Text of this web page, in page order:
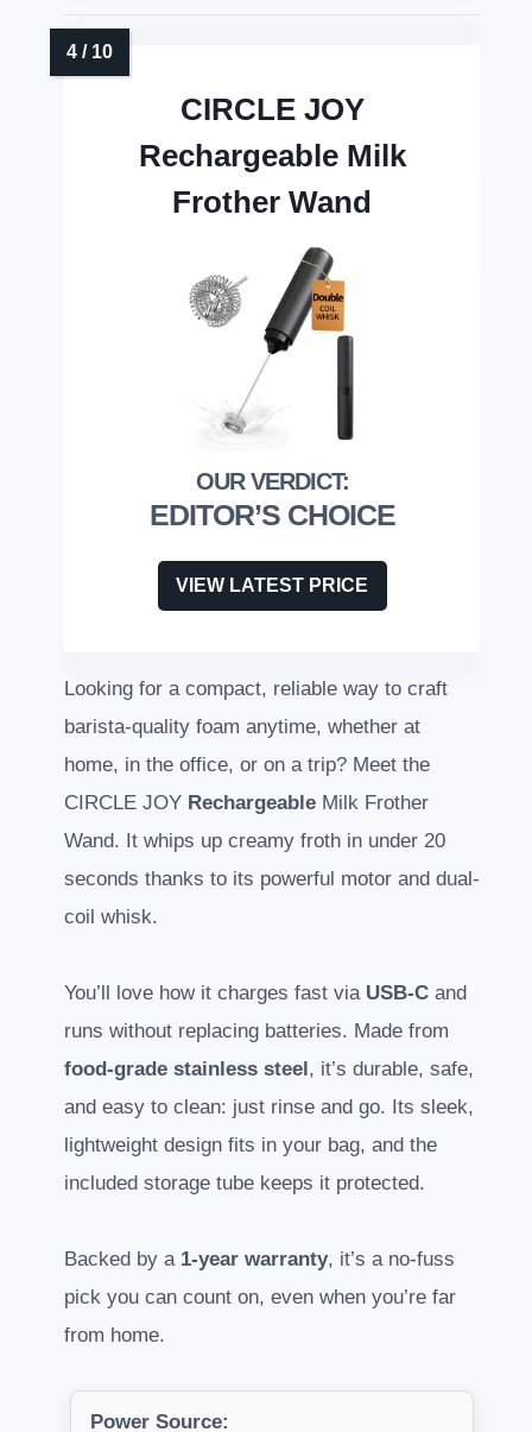
CIRCLE JOY
Rechargeable Milk
Frother Wand
EDITOR’S CHOICE
VIEW LATEST PRICE
Looking for a compact, reliable way to craft
barista-quality foam anytime, whether at
home, in the office, or on a trip? Meet the
CIRCLE JOY Rechargeable Milk Frother
Wand. It whips up creamy froth in under 20
seconds thanks to its powerful motor and dual-
coil whisk.
You’ll love how it charges fast via USB-C and
runs without replacing batteries. Made from
food-grade stainless steel , it’s durable, safe,
and easy to clean: just rinse and go. Its sleek,
lightweight design fits in your bag, and the
included storage tube keeps it protected.
Backed by a 1-year warranty, it’s a no-fuss
pick you can count on, even when you’re far
from home.
Power Source: